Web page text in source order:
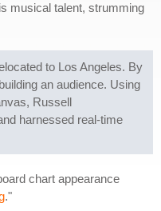
musical talent, strumming
to Los Angeles. By
an audience. Using
Russell
harnessed real-time
chart appearance
."